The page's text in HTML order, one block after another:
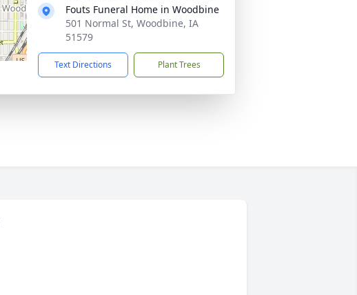
Fouts Funeral Home in Woodbine
501 Normal St, Woodbine, IA
51579
Text Directions Plant Trees